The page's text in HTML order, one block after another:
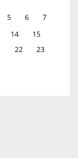
5 6
7
14
15
22
23